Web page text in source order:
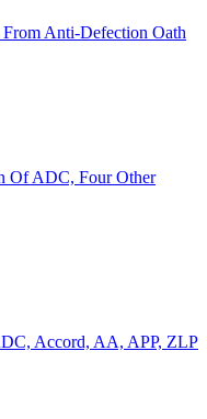
Anti-Defection Oath
Of ADC, Four Other
Accord, AA, APP, ZLP